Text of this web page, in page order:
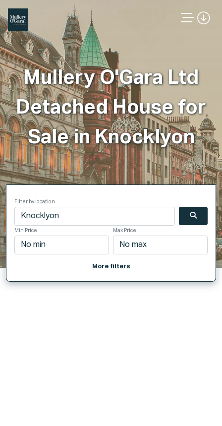
Mullery O'Gara Ltd
Detached House for
Sale in Knocklyon
Filter by location
Min Price Max Price
More filters